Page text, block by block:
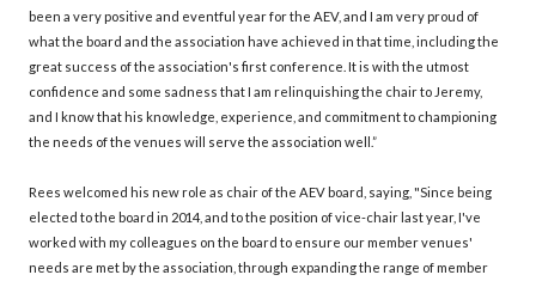
been a very positive and eventful year for the AEV, and I am very proud of
what the board and the association have achieved in that time, including the
great success of the association's first conference. It is with the utmost
confidence and some sadness that I am relinquishing the chair to Jeremy,
and I know that his knowledge, experience, and commitment to championing
the needs of the venues will serve the association well.”
Rees welcomed his new role as chair of the AEV board, saying, "Since being
elected to the board in 2014, and to the position of vice-chair last year, I've
worked with my colleagues on the board to ensure our member venues'
needs are met by the association, through expanding the range of member